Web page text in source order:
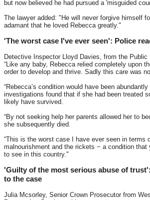
but now believed he had pursued a 'misguided
The lawyer added: "He will never forgive himself
adamant that he loved Rebecca greatly."
'The worst case I've ever seen': Police
Detective Inspector Lloyd Davies, from the Public
“Like any baby, Rebecca relied completely upon
order to develop and thrive. Sadly this care was
“Rebecca’s condition would have been
investigations found that if she had been treated
likely have survived.
“By not seeking help her parents allowed her to
she subsequently died.
“This is the worst case I have ever seen in terms
malnourishment and the rickets − a condition that
to see in this country."
'Guilty of the most serious abuse of
to the case
Julia Mcsorley, Senior Crown Prosecutor from